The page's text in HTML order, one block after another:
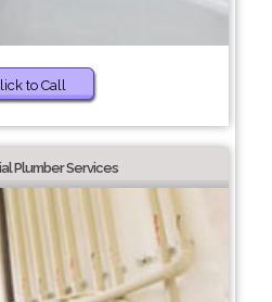
to Call
Plumber Services